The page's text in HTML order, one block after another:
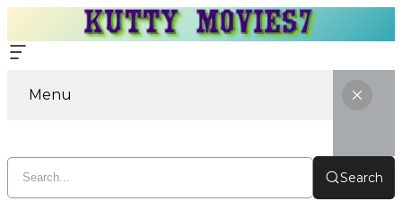
Menu
Search